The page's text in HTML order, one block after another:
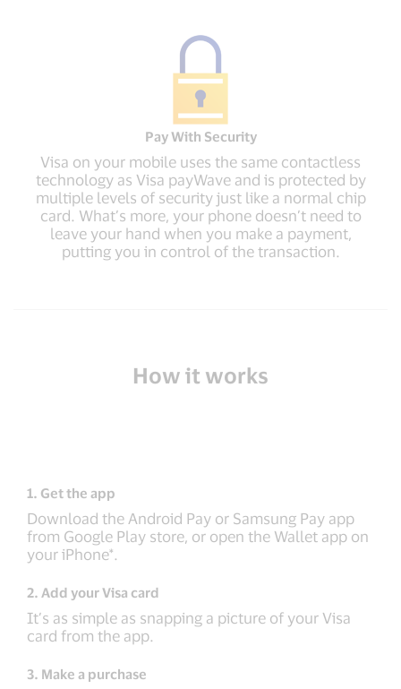
Pay With Security
Visa on your mobile uses the same contactless
technology as Visa payWave and is protected by
multiple levels of security just like a normal chip
card. What’s more, your phone doesn’t need to
leave your hand when you make a payment,
putting you in control of the transaction.
How it works
1. Get the app
Download the Android Pay or Samsung Pay app
from Google Play store, or open the Wallet app on
your iPhone*.
2. Add your Visa card
It’s as simple as snapping a picture of your Visa
card from the app.
3. Make a purchase